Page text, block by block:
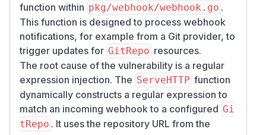
function within pkg/webhook/webhook.go .
This function is designed to process webhook
notifications, for example from a Git provider, to
trigger updates for GitRepo resources.
The root cause of the vulnerability is a regular
expression injection. The ServeHTTP function
dynamically constructs a regular expression to
match an incoming webhook to a configured Gi
tRepo . It uses the repository URL from the